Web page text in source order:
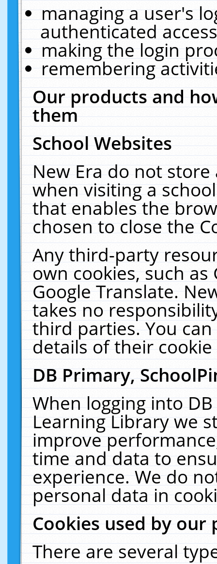
managing a user's
authenticated
making the login
remembering
Our products and
them
School Websites
New Era do not
when visiting a
that enables the
chosen to close the
Any third-party
own cookies, such
Google Translate.
takes no
third parties. You
details of their
DB Primary,
When logging into
Learning Library we
improve
time and data to
experience. We do
personal data in
Cookies used by our
There are several